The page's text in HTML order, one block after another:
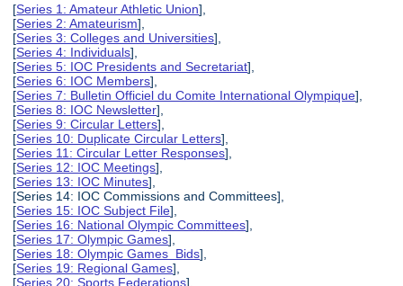
[Series 1: Amateur Athletic Union],
[Series 2: Amateurism],
[Series 3: Colleges and Universities],
[Series 4: Individuals],
[Series 5: IOC Presidents and Secretariat],
[Series 6: IOC Members],
[Series 7: Bulletin Officiel du Comite International Olympique],
[Series 8: IOC Newsletter],
[Series 9: Circular Letters],
[Series 10: Duplicate Circular Letters],
[Series 11: Circular Letter Responses],
[Series 12: IOC Meetings],
[Series 13: IOC Minutes],
[Series 14: IOC Commissions and Committees],
[Series 15: IOC Subject File],
[Series 16: National Olympic Committees],
[Series 17: Olympic Games],
[Series 18: Olympic Games Bids],
[Series 19: Regional Games],
[Series 20: Sports Federations],